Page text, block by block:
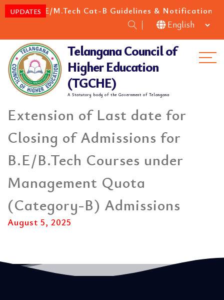
UPDATES
M.E/M.Tech Cat-B Guidelines & Notification for
Telangana Council of
Higher Education
(TGCHE)
A Statutory body of the Government of Telangana
Extension of Last date for
Closing of Admissions for
B.E/B.Tech Courses under
Management Quota
(Category-B) Admissions
August 5, 2025